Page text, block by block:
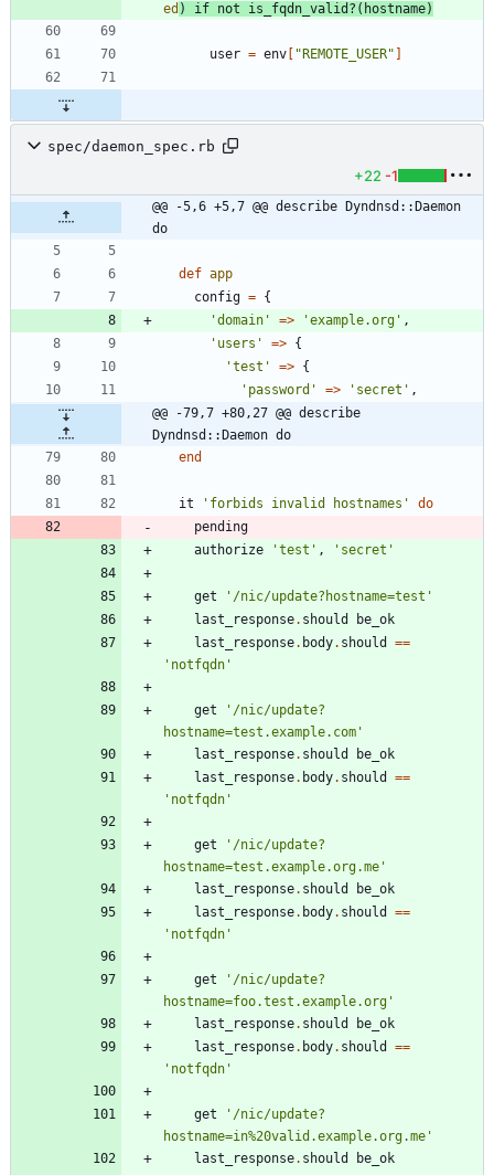
ed ) if not is_fqdn_valid? ( hostname)
user = env " REMOTE_USER"
spec/daemon_spec.rb
+22 -1
@@ -5,6 +5,7 @@ describe Dyndnsd::Daemon
do
def app
config = {
'domain'
=> 'example.org' ,
'users'
=> {
'test'
=> {
'password'
=> 'secret' ,
@@ -79,7 +80,27 @@ describe
Dyndnsd::Daemon do
end
it 'forbids invalid hostnames'
do
pending
authorize
'test' , 'secret'
get
'/nic/update?hostname=test'
last_response. should
be_ok
last_response. body. should
==
'notfqdn'
get
'/nic/update?
hostname=test.example.com'
last_response. should
be_ok
last_response. body. should
==
'notfqdn'
get
'/nic/update?
hostname=test.example.org.me'
last_response. should
be_ok
last_response. body. should
==
'notfqdn'
get
'/nic/update?
hostname=foo.test.example.org'
last_response. should
be_ok
last_response. body. should
==
'notfqdn'
get
'/nic/update?
hostname=in%20valid.example.org.me'
last_response. should
be_ok